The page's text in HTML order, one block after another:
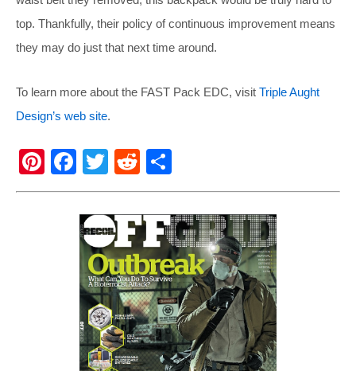
top. Thankfully, their policy of continuous improvement means
they may do just that next time around.
To learn more about the FAST Pack EDC, visit Triple Aught
Design’s web site.
Pi
nt
F
a
c
e
b
o
o
k
T
wi
tt
er
R
e
d
di
t
h
ar
e